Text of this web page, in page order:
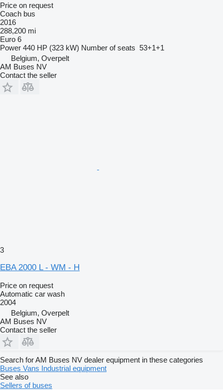
Price on request
Coach bus
2016
288,200 mi
Euro 6
Power 440 HP (323 kW) Number of seats 53+1+1
Belgium, Overpelt
AM Buses NV
Contact the seller
3
EBA 2000 L - WM - H
Price on request
Automatic car wash
2004
Belgium, Overpelt
AM Buses NV
Contact the seller
Search for AM Buses NV dealer equipment in these categories
Buses Vans Industrial equipment
See also
Sellers of buses